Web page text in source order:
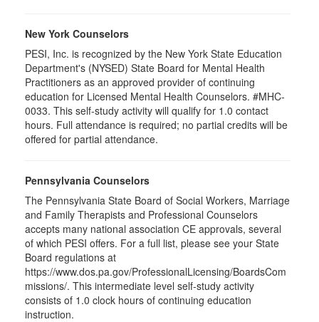
New York Counselors
PESI, Inc. is recognized by the New York State Education
Department's (NYSED) State Board for Mental Health
Practitioners as an approved provider of continuing
education for Licensed Mental Health Counselors. #MHC-
0033. This self-study activity will qualify for 1.0 contact
hours. Full attendance is required; no partial credits will be
offered for partial attendance.
Pennsylvania Counselors
The Pennsylvania State Board of Social Workers, Marriage
and Family Therapists and Professional Counselors
accepts many national association CE approvals, several
of which PESI offers. For a full list, please see your State
Board regulations at
https://www.dos.pa.gov/ProfessionalLicensing/BoardsCom
missions/. This intermediate level self-study activity
consists of 1.0 clock hours of continuing education
instruction.